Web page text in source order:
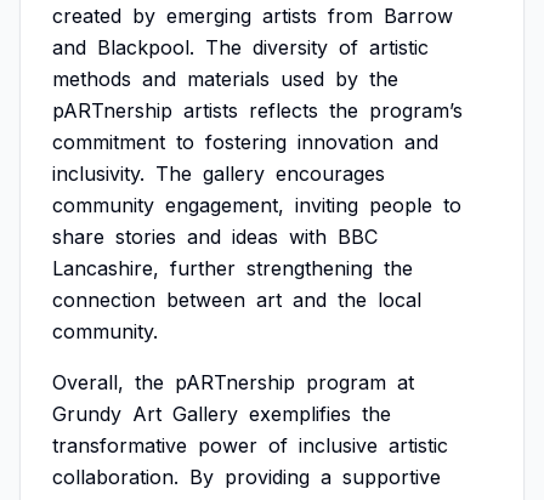
created by emerging artists from Barrow
and Blackpool. The diversity of artistic
methods and materials used by the
pARTnership artists reflects the program’s
commitment to fostering innovation and
inclusivity. The gallery encourages
community engagement, inviting people to
share stories and ideas with BBC
Lancashire, further strengthening the
connection between art and the local
community.
Overall, the pARTnership program at
Grundy Art Gallery exemplifies the
transformative power of inclusive artistic
collaboration. By providing a supportive